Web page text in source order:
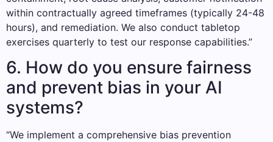
within contractually agreed timeframes (typically 24-48
hours), and remediation. We also conduct tabletop
exercises quarterly to test our response capabilities.”
6. How do you ensure fairness
and prevent bias in your AI
systems?
“We implement a comprehensive bias prevention